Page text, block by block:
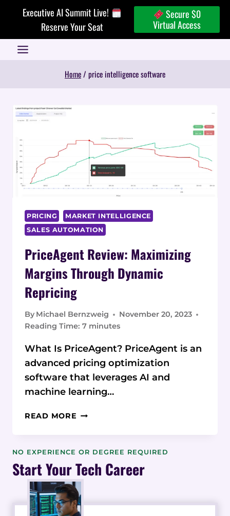
Executive AI Summit Live!
Reserve Your Seat
Secure $0
Virtual Access
Home/ price intelligence software
PRICING
MARKET INTELLIGENCE
SALES AUTOMATION
PriceAgent Review: Maximizing
Margins Through Dynamic
Repricing
By Michael Bernzweig
November 20, 2023
Reading Time: 7 minutes
What Is PriceAgent? PriceAgent is an
advanced pricing optimization
software that leverages AI and
machine learning…
READ MORE PRICEAGENT
MARGINS
DYNAMIC
REPRICING
NO EXPERIENCE OR DEGREE REQUIRED
Start Your Tech Career